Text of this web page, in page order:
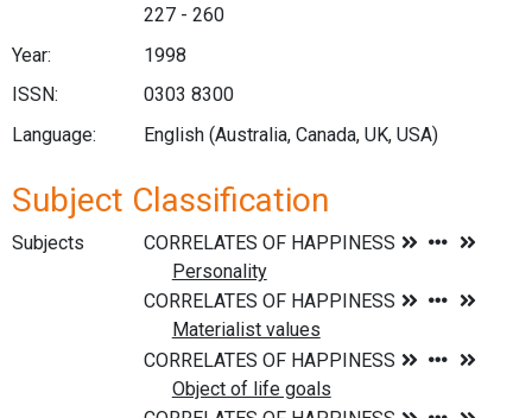
227 - 260
Year:
1998
ISSN:
0303 8300
Language:
English (Australia, Canada, UK, USA)
Subject Classification
Subjects